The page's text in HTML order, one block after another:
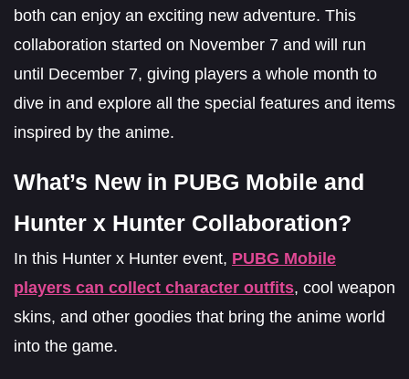
both can enjoy an exciting new adventure. This
collaboration started on November 7 and will run
until December 7, giving players a whole month to
dive in and explore all the special features and items
inspired by the anime.
What’s New in PUBG Mobile and
Hunter x Hunter Collaboration?
In this Hunter x Hunter event, PUBG Mobile
players can collect character outfits, cool weapon
skins, and other goodies that bring the anime world
into the game.